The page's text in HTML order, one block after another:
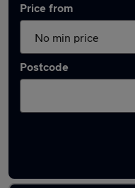
Price from
Postcode